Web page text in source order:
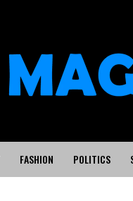
FASHION POLITICS